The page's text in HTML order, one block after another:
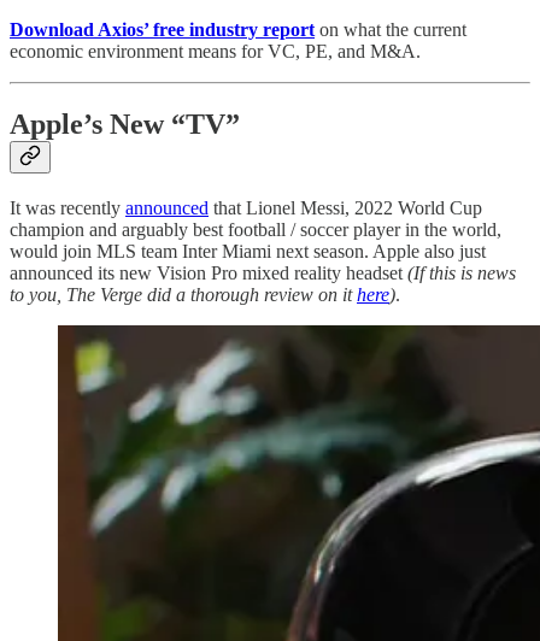
Download Axios’ free industry report on what the current
economic environment means for VC, PE, and M&A.
Apple’s New “TV”
It was recently announced that Lionel Messi, 2022 World Cup
champion and arguably best football / soccer player in the world,
would join MLS team Inter Miami next season. Apple also just
announced its new Vision Pro mixed reality headset (If this is news
to you, The Verge did a thorough review on ithere).